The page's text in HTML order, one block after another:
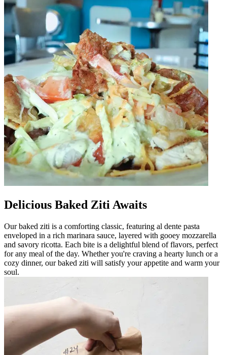
Delicious Baked Ziti Awaits
Our baked ziti is a comforting classic, featuring al dente pasta
enveloped in a rich marinara sauce, layered with gooey mozzarella
and savory ricotta. Each bite is a delightful blend of flavors, perfect
for any meal of the day. Whether you're craving a hearty lunch or a
cozy dinner, our baked ziti will satisfy your appetite and warm your
soul.